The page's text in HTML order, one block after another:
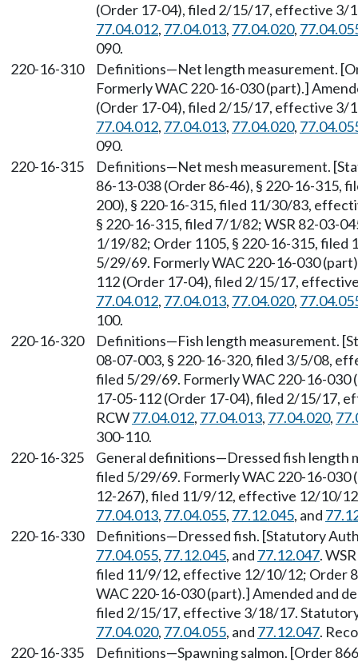
(Order 17-04), filed 2/15/17, effective 3/
77.04.012, 77.04.013, 77.04.020,
090.
220-16-310
Definitions—Net length measurement.
Formerly WAC 220-16-030 (part).]
(Order 17-04), filed 2/15/17, effective 3/
77.04.012, 77.04.013, 77.04.020,
090.
220-16-315
Definitions—Net mesh measurement.
86-13-038 (Order 86-46), § 220-16-315,
200), § 220-16-315, filed 11/30/83,
§ 220-16-315, filed 7/1/82; WSR 82-03-
1/19/82; Order 1105, § 220-16-315, filed
5/29/69. Formerly WAC 220-16-030
112 (Order 17-04), filed 2/15/17,
77.04.012, 77.04.013, 77.04.020,
100.
220-16-320
Definitions—Fish length measurement.
08-07-003, § 220-16-320, filed 3/5/08,
filed 5/29/69. Formerly WAC 220-16-030
17-05-112 (Order 17-04), filed 2/15/17,
RCW77.04.012, 77.04.013, 77.04.020,
300-110.
220-16-325
General definitions—Dressed fish length
filed 5/29/69. Formerly WAC 220-16-030
12-267), filed 11/9/12, effective 12/10/
77.04.013, 77.04.055, 77.12.045, and
220-16-330
Definitions—Dressed fish. [Statutory
77.04.055, 77.12.045, and 77.12.047.
filed 11/9/12, effective 12/10/12; Order
WAC 220-16-030 (part).] Amended and
filed 2/15/17, effective 3/18/17.
77.04.020, 77.04.055, and 77.12.047.
220-16-335
Definitions—Spawning salmon. [Order